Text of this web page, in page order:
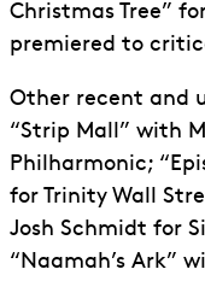
Christmas Tree”
premiered to
Other recent and
“Strip Mall” with
Philharmonic;
for Trinity Wall
Josh Schmidt for
“Naamah’s Ark”